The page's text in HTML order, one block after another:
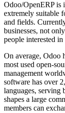
Odoo/OpenERP is
extremely suitable
and fields.
businesses, not
people interested
On average, Odoo
most used open-
management
software has over
languages, serving
shapes a large
members can